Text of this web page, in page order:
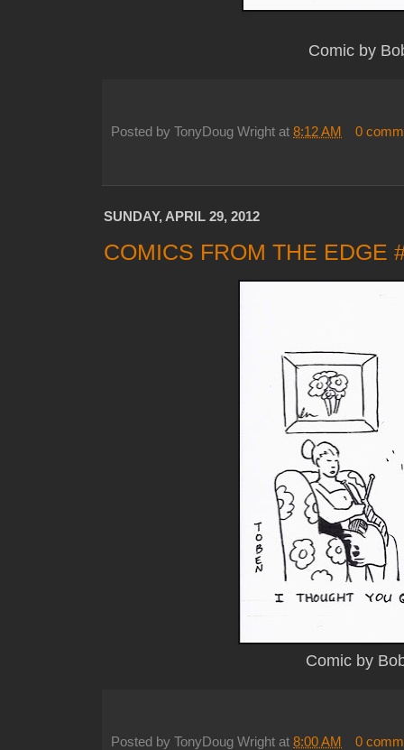
Comic by
Posted by TonyDoug Wright at 8:12 AM 0
SUNDAY, APRIL 29, 2012
COMICS FROM THE EDGE
Comic by
Posted by TonyDoug Wright at 8:00 AM 0